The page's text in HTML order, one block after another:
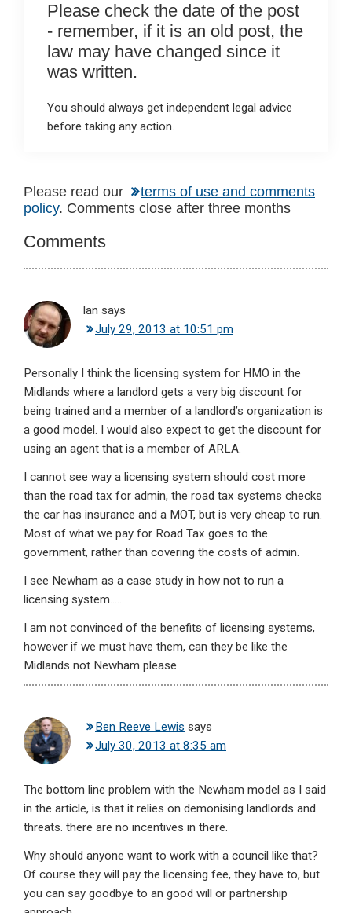
Please check the date of the post
- remember, if it is an old post, the
law may have changed since it
was written.
You should always get independent legal advice
before taking any action.
Reader
Interactions
Please read our
terms of use and comments
policy. Comments close after three months
Comments
Ian says
July 29, 2013 at 10:51 pm
Personally I think the licensing system for HMO in the
Midlands where a landlord gets a very big discount for
being trained and a member of a landlord’s organization is
a good model. I would also expect to get the discount for
using an agent that is a member of ARLA.
I cannot see way a licensing system should cost more
than the road tax for admin, the road tax systems checks
the car has insurance and a MOT, but is very cheap to run.
Most of what we pay for Road Tax goes to the
government, rather than covering the costs of admin.
I see Newham as a case study in how not to run a
licensing system……
I am not convinced of the benefits of licensing systems,
however if we must have them, can they be like the
Midlands not Newham please.
Ben Reeve Lewis says
July 30, 2013 at 8:35 am
The bottom line problem with the Newham model as I said
in the article, is that it relies on demonising landlords and
threats. there are no incentives in there.
Why should anyone want to work with a council like that?
Of course they will pay the licensing fee, they have to, but
you can say goodbye to an good will or partnership